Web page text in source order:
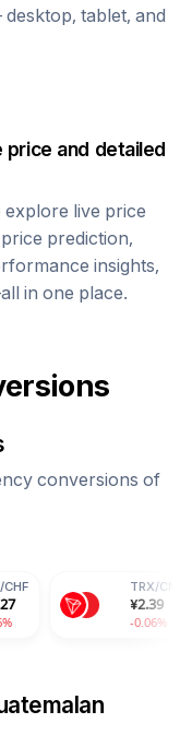
tablet, and
price and detailed
explore live price
prediction,
insights,
in one place.
conversions of
2.39
-0.06%